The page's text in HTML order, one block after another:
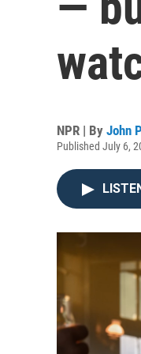
NPR | By John
Published July 6,